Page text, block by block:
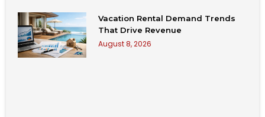
Vacation Rental Demand Trends
That Drive Revenue
August 8, 2026